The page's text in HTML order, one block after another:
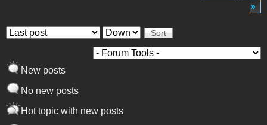
»
Order by Sort
New posts
No new posts
Hot topic with new posts